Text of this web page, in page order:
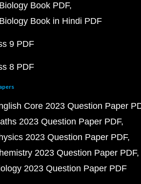
Book PDF
Book in Hindi PDF
9 PDF
8 PDF
Core 2023 Question Paper
2023 Question Paper PDF
2023 Question Paper PDF
2023 Question Paper PDF
2023 Question Paper PDF